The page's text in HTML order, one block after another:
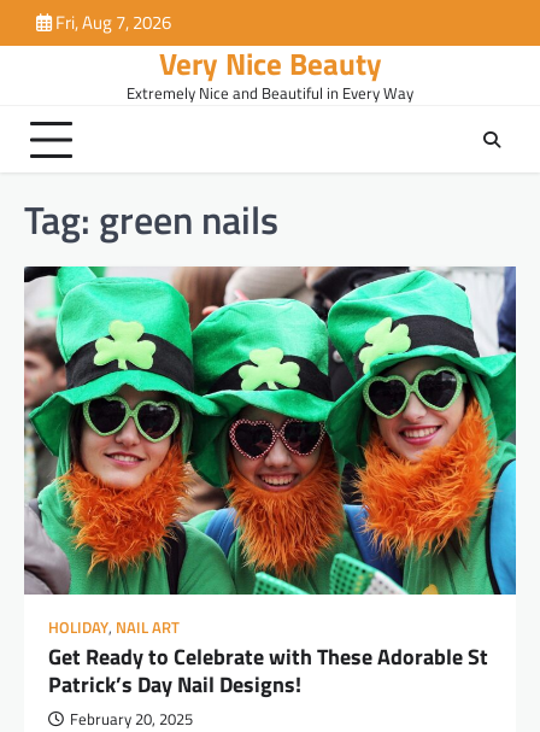
to
Fri, Aug 7, 2026
Very Nice Beauty
Extremely Nice and Beautiful in Every Way
Tag: green nails
HOLIDAY, NAIL ART
Get Ready to Celebrate with These Adorable St
Patrick’s Day Nail Designs!
February 20, 2025